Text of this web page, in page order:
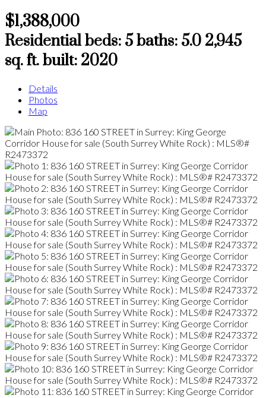
$1,388,000
Residentialbeds: 5baths: 5.0 2,945
sq. ft.built: 2020
Details
Photos
Map